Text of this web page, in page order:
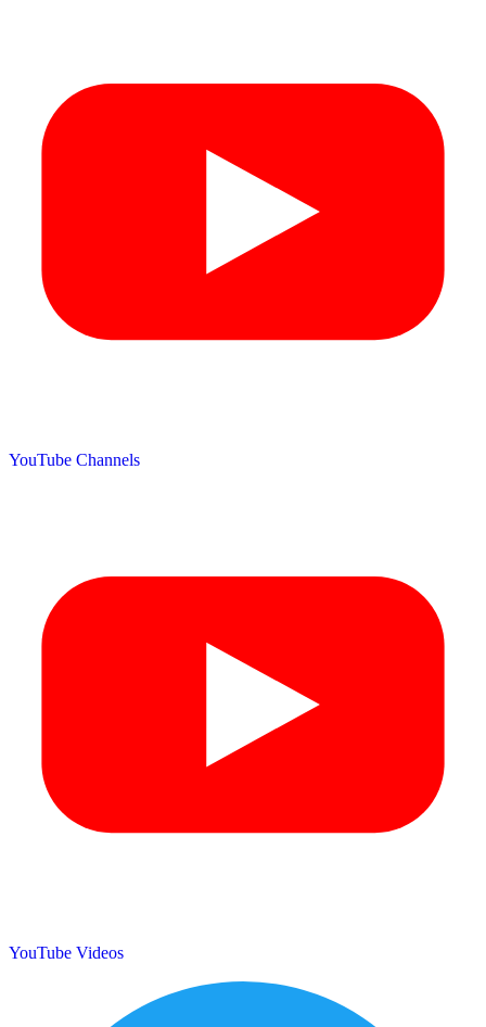
YouTube Channels
YouTube Videos